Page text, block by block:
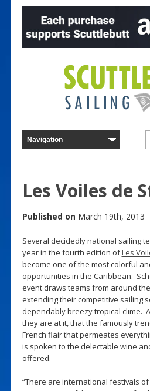
Les Voiles de
Published on March 19th, 2013
Several decidedly national sailing
year in the fourth edition ofLes
become one of the most colorful
opportunities in the Caribbean.
event draws teams from around
extending their competitive sailing
dependably breezy tropical clime.
they are at it, that the famously
French flair that permeates
is spoken to the delectable wine
offered.
“There are international festivals of